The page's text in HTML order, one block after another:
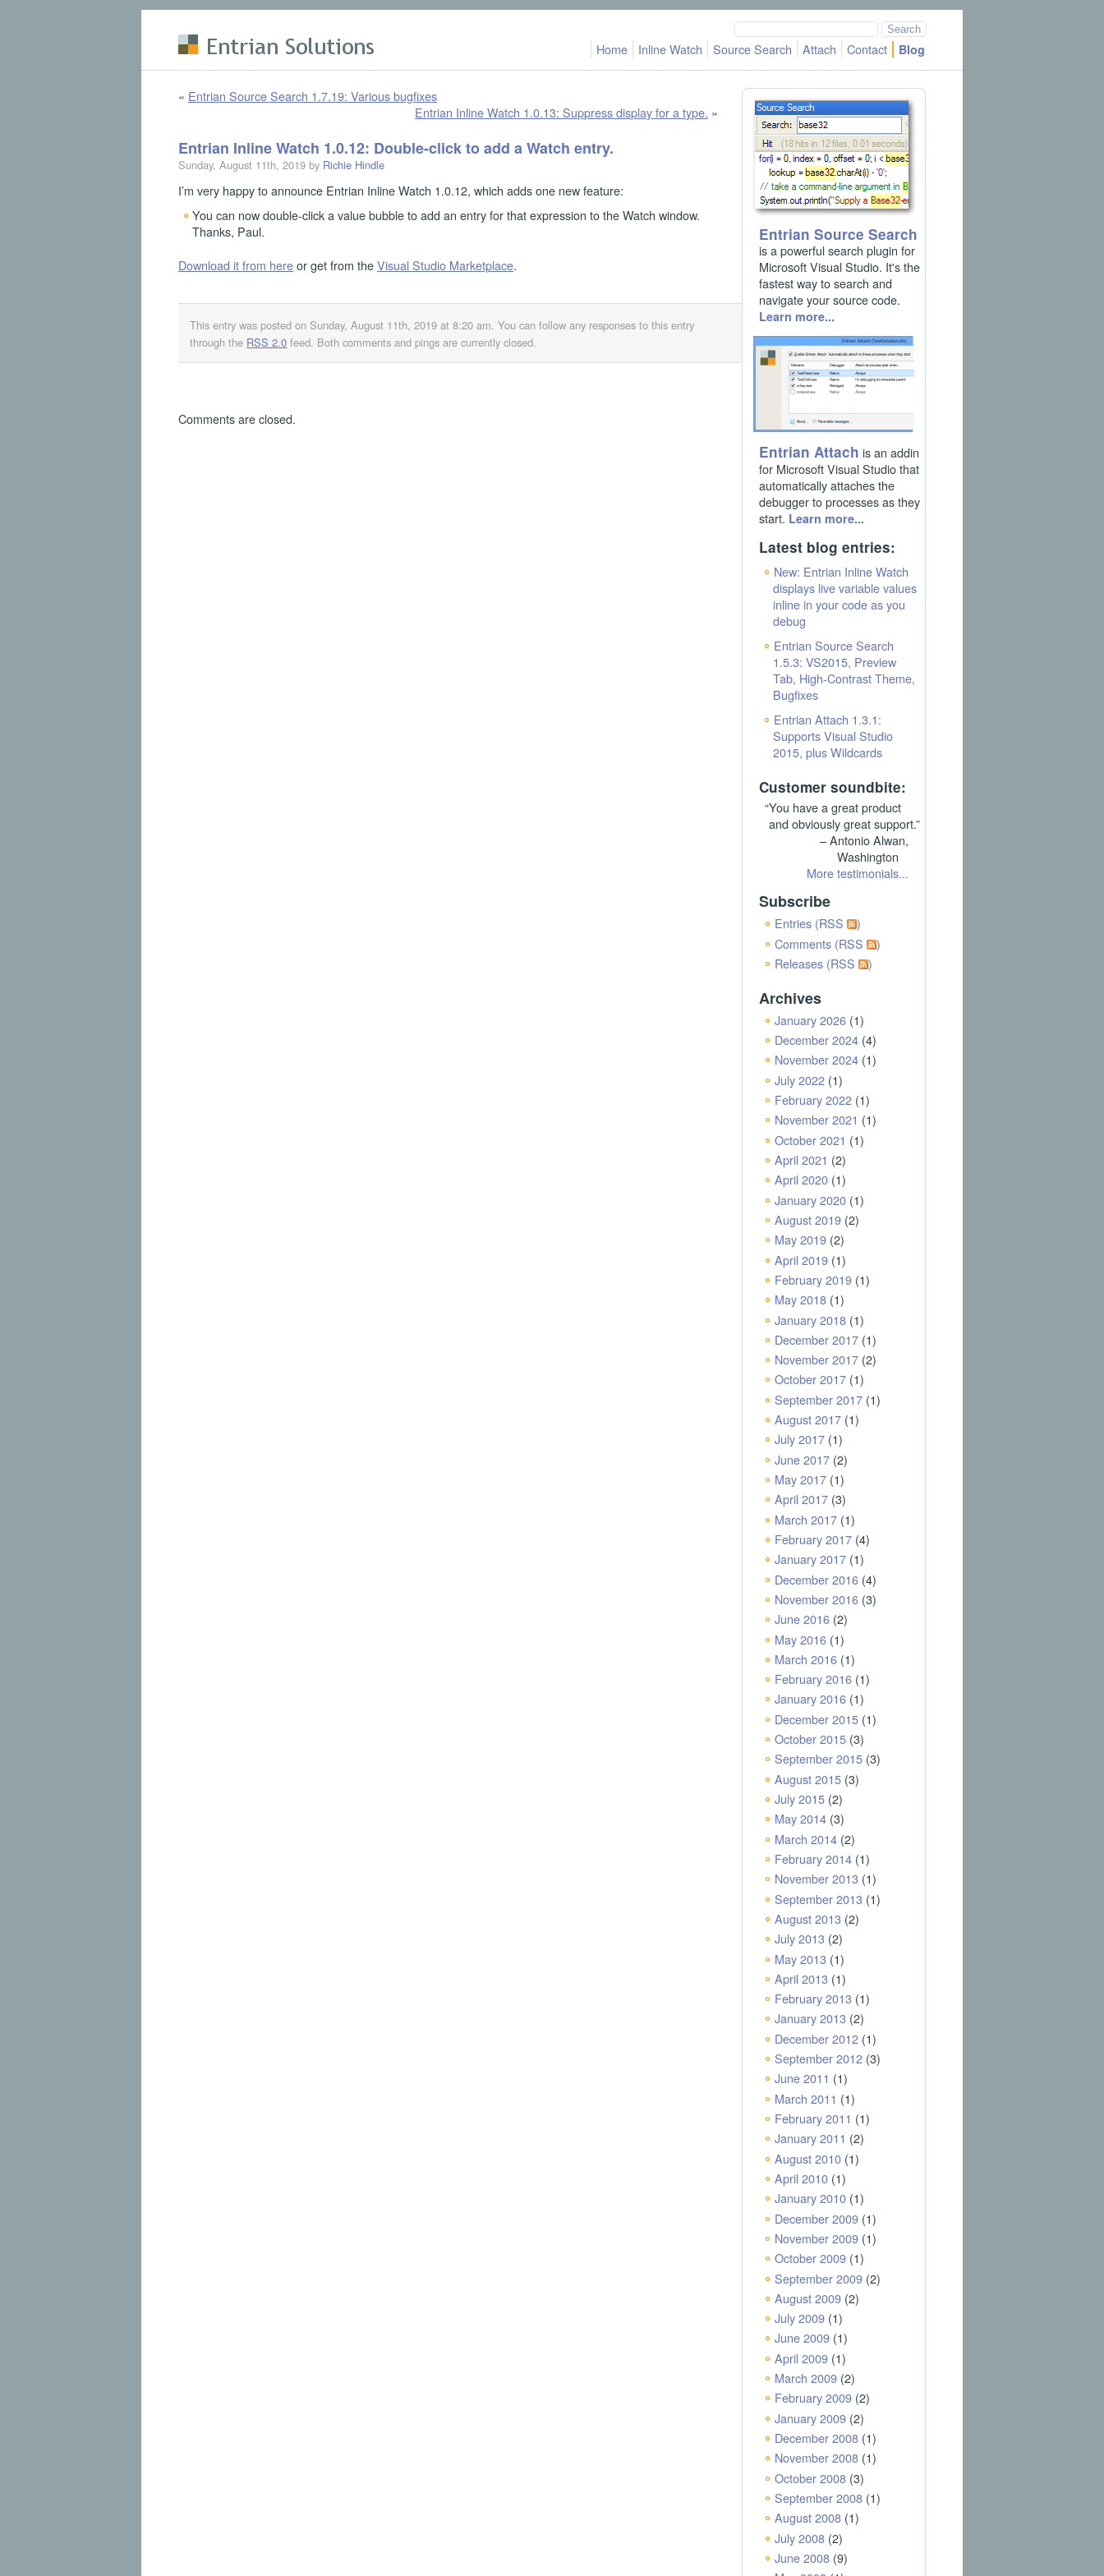
Home
Inline Watch Source Search Attach Contact Blog
Entrian Source Search
is a powerful search plugin for
Microsoft Visual Studio. It's the
fastest way to search and
navigate your source code.
Learn more...
Entrian Attach is an addin
for Microsoft Visual Studio that
automatically attaches the
debugger to processes as they
start. Learn more...
Latest blog entries:
New: Entrian Inline Watch
displays live variable values
inline in your code as you
debug
Entrian Source Search
1.5.3: VS2015, Preview
Tab, High-Contrast Theme,
Bugfixes
Entrian Attach 1.3.1:
Supports Visual Studio
2015, plus Wildcards
Customer soundbite:
“You have a great product
and obviously great support.”
– Antonio Alwan,
Washington
More testimonials...
Subscribe
Entries (RSS
)
Comments (RSS
)
Releases (RSS
)
Archives
January 2026(1)
December 2024(4)
November 2024(1)
July 2022(1)
February 2022(1)
November 2021 (1)
October 2021 (1)
April 2021 (2)
April 2020(1)
January 2020(1)
August 2019(2)
May 2019(2)
April 2019(1)
February 2019(1)
May 2018(1)
January 2018(1)
December 2017(1)
November 2017(2)
October 2017(1)
September 2017(1)
August 2017(1)
July 2017(1)
June 2017(2)
May 2017(1)
April 2017(3)
March 2017(1)
February 2017(4)
January 2017(1)
December 2016(4)
November 2016(3)
June 2016(2)
May 2016(1)
March 2016(1)
February 2016(1)
January 2016(1)
December 2015(1)
October 2015(3)
September 2015(3)
August 2015(3)
July 2015(2)
May 2014(3)
March 2014(2)
February 2014(1)
November 2013(1)
September 2013(1)
August 2013(2)
July 2013(2)
May 2013(1)
April 2013(1)
February 2013(1)
January 2013(2)
December 2012(1)
September 2012(3)
June 2011 (1)
March 2011 (1)
February 2011 (1)
January 2011 (2)
August 2010(1)
April 2010(1)
January 2010(1)
December 2009(1)
November 2009(1)
October 2009(1)
September 2009(2)
August 2009(2)
July 2009(1)
June 2009(1)
April 2009(1)
March 2009(2)
February 2009(2)
January 2009(2)
December 2008(1)
November 2008(1)
October 2008(3)
September 2008(1)
August 2008(1)
July 2008(2)
June 2008(9)
« Entrian Source Search 1.7.19: Various bugfixes
Entrian Inline Watch 1.0.13: Suppress display for a type. »
Entrian Inline Watch 1.0.12: Double-click to add a Watch entry.
Sunday, August 11th, 2019 by Richie Hindle
I’m very happy to announce Entrian Inline Watch 1.0.12, which adds one new feature:
You can now double-click a value bubble to add an entry for that expression to the Watch window.
Thanks, Paul.
Download it from hereor get from theVisual Studio Marketplace.
This entry was posted on Sunday, August 11th, 2019 at 8:20 am. You can follow any responses to this entry
through the RSS 2.0 feed. Both comments and pings are currently closed.
Comments are closed.